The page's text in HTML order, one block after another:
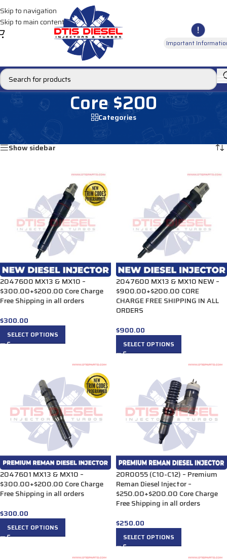
Skip to navigation
Skip to main content
Important
Core $200
Categories
Core $200
Showing 85–96 of 165 results
Show sidebar
2047600 MX13 & MX10 –
$300.00+$200.00 Core Charge
Free Shipping in all orders
$300.00
SELECT OPTIONS
2047600 MX13 & MX10 NEW –
$900.00+$200.00 CORE
CHARGE FREE SHIPPING IN ALL
ORDERS
$900.00
SELECT OPTIONS
2047601 MX13 & MX10 –
$300.00+$200.00 Core Charge
Free Shipping in all orders
$300.00
SELECT OPTIONS
20R0055 (C10-C12) – Premium
Reman Diesel Injector –
$250.00+$200.00 Core Charge
Free Shipping in all orders
$250.00
SELECT OPTIONS